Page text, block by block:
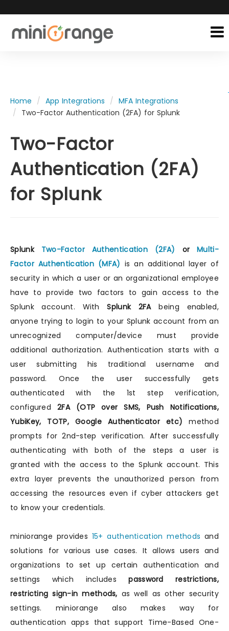
Home App Integrations
MFA Integrations
Two-Factor Authentication (2FA) for Splunk
Two-Factor
Authentication (2FA)
for Splunk
Splunk Two-Factor Authentication (2FA) orMulti-
Factor Authentication (MFA) is an additional layer of
security in which a user or an organizational employee
have to provide two factors to gain access to the
Splunk account. WithSplunk 2FAbeing enabled,
anyone trying to login to your Splunk account from an
unrecognized computer/device must provide
additional authorization. Authentication starts with a
user submitting his traditional username and
password. Once the user successfully gets
authenticated with the 1st step verification,
configured2FA (OTP over SMS, Push Notifications,
YubiKey, TOTP, Google Authenticator etc) method
prompts for 2nd-step verification. After successfully
authenticating with both of the steps a user is
granted with the access to the Splunk account. This
extra layer prevents the unauthorized person from
accessing the resources even if cyber attackers get
to know your credentials.
miniorange provides 15+ authentication methods and
solutions for various use cases. It allows users and
organizations to set up certain authentication and
settings which includespassword restrictions,
restricting sign-in methods, as well as other security
settings. miniorange also makes way for
authentication apps that support Time-Based One-